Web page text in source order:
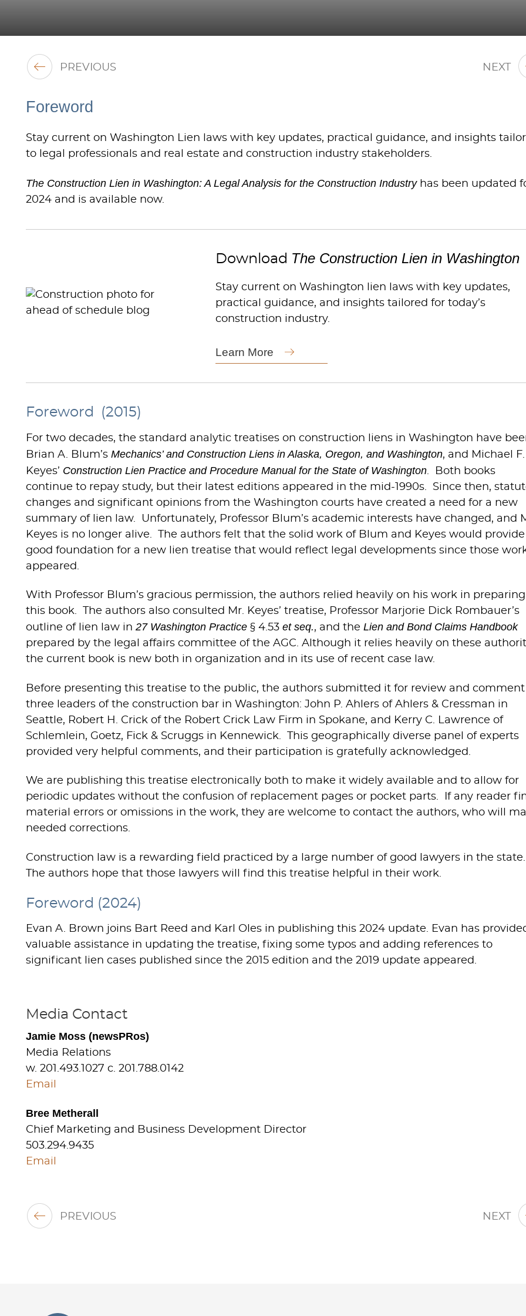
PREVIOUS NEXT
Foreword
Stay current on Washington Lien laws with key updates, practical guidance, and insights
to legal professionals and real estate and construction industry stakeholders.
The Construction Lien in Washington: A Legal Analysis for the Construction Industryhas been updated
2024 and is available now.
Download The Construction Lien in Washington
Stay current on Washington lien laws with key updates,
practical guidance, and insights tailored for today’s
construction industry.
Learn More
Foreword (2015)
For two decades, the standard analytic treatises on construction liens in Washington have
Brian A. Blum’s Mechanics’ and Construction Liens in Alaska, Oregon, and Washington, and Michael F.
Keyes’ Construction Lien Practice and Procedure Manual for the State of Washington. Both books
continue to repay study, but their latest editions appeared in the mid-1990s. Since then,
changes and significant opinions from the Washington courts have created a need for a new
summary of lien law. Unfortunately, Professor Blum’s academic interests have changed, and
Keyes is no longer alive. The authors felt that the solid work of Blum and Keyes would provide
good foundation for a new lien treatise that would reflect legal developments since those
appeared.
With Professor Blum’s gracious permission, the authors relied heavily on his work in preparing
this book. The authors also consulted Mr. Keyes’ treatise, Professor Marjorie Dick Rombauer’s
outline of lien law in 27 Washington Practice § 4.53 et seq., and the Lien and Bond Claims Handbook
prepared by the legal affairs committee of the AGC. Although it relies heavily on these
the current book is new both in organization and in its use of recent case law.
Before presenting this treatise to the public, the authors submitted it for review and
three leaders of the construction bar in Washington: John P. Ahlers of Ahlers & Cressman in
Seattle, Robert H. Crick of the Robert Crick Law Firm in Spokane, and Kerry C. Lawrence of
Schlemlein, Goetz, Fick & Scruggs in Kennewick. This geographically diverse panel of experts
provided very helpful comments, and their participation is gratefully acknowledged.
We are publishing this treatise electronically both to make it widely available and to allow for
periodic updates without the confusion of replacement pages or pocket parts. If any reader
material errors or omissions in the work, they are welcome to contact the authors, who will
needed corrections.
Construction law is a rewarding field practiced by a large number of good lawyers in the state.
The authors hope that those lawyers will find this treatise helpful in their work.
Foreword (2024)
Evan A. Brown joins Bart Reed and Karl Oles in publishing this 2024 update. Evan has
valuable assistance in updating the treatise, fixing some typos and adding references to
significant lien cases published since the 2015 edition and the 2019 update appeared.
Media Contact
Jamie Moss (newsPRos)
Media Relations
w. 201.493.1027 c. 201.788.0142
Email
Bree Metherall
Chief Marketing and Business Development Director
503.294.9435
Email
PREVIOUS NEXT